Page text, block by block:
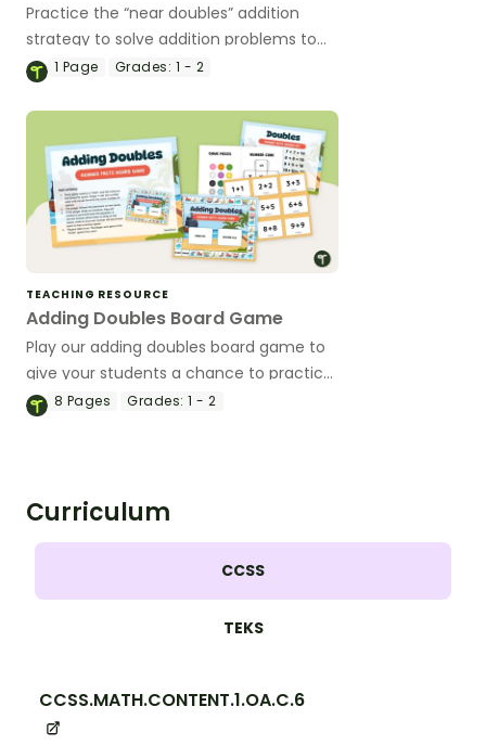
Practice the “near doubles” addition
strategy to solve addition problems to
20. 1 Page Grades: 1 - 2
TEACHING RESOURCE
Adding Doubles Board Game
Play our adding doubles board game to
give your students a chance to practice
their addition fact fluency.
8 Pages Grades: 1 - 2
Curriculum
CCSS
TEKS
CCSS.MATH.CONTENT.1.OA.C.6